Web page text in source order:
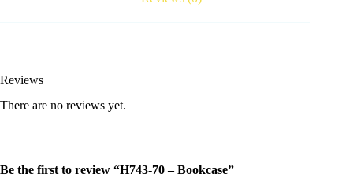
Reviews
There are no reviews yet.
Be the first to review “H743-70 – Bookcase”